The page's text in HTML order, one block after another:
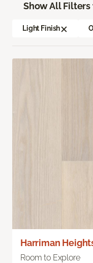
Show All Filters
Light Finish
Harriman
Room to Explore